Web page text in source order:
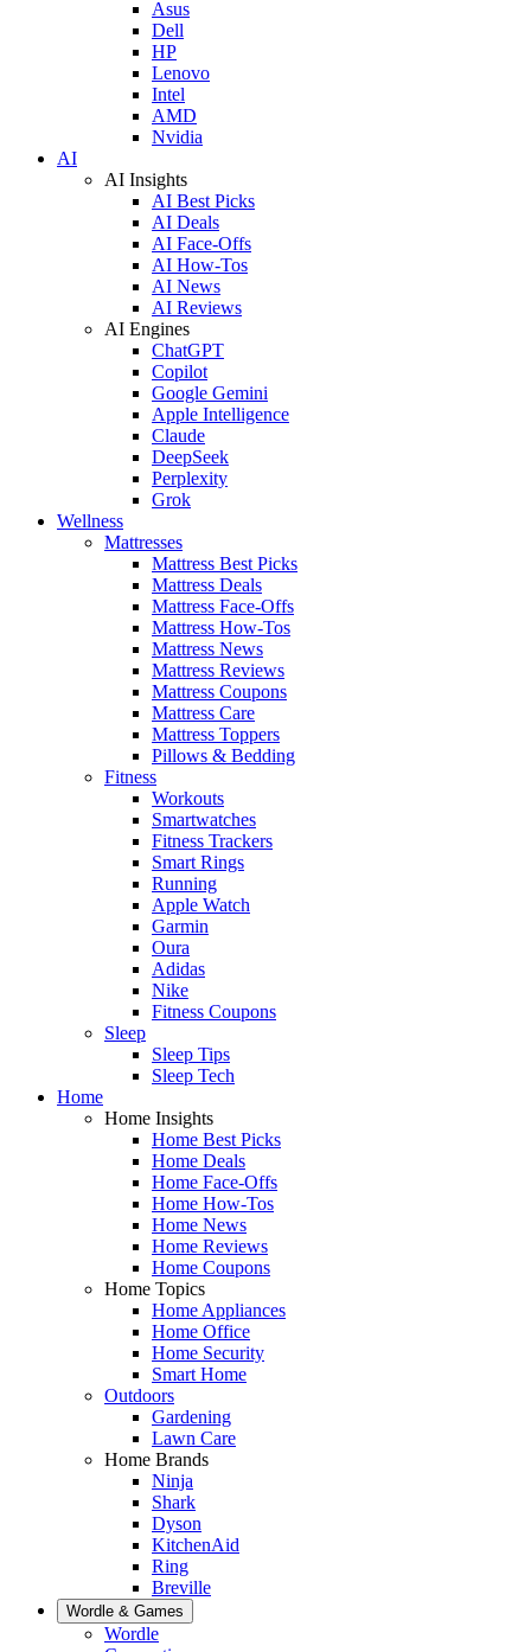
Asus
Dell
HP
Lenovo
Intel
AMD
Nvidia
AI
AI Insights
AI Best Picks
AI Deals
AI Face-Offs
AI How-Tos
AI News
AI Reviews
AI Engines
ChatGPT
Copilot
Google Gemini
Apple Intelligence
Claude
DeepSeek
Perplexity
Grok
Wellness
Mattresses
Mattress Best Picks
Mattress Deals
Mattress Face-Offs
Mattress How-Tos
Mattress News
Mattress Reviews
Mattress Coupons
Mattress Care
Mattress Toppers
Pillows & Bedding
Fitness
Workouts
Smartwatches
Fitness Trackers
Smart Rings
Running
Apple Watch
Garmin
Oura
Adidas
Nike
Fitness Coupons
Sleep
Sleep Tips
Sleep Tech
Home
Home Insights
Home Best Picks
Home Deals
Home Face-Offs
Home How-Tos
Home News
Home Reviews
Home Coupons
Home Topics
Home Appliances
Home Office
Home Security
Smart Home
Outdoors
Gardening
Lawn Care
Home Brands
Ninja
Shark
Dyson
KitchenAid
Ring
Breville
Wordle & Games
Wordle